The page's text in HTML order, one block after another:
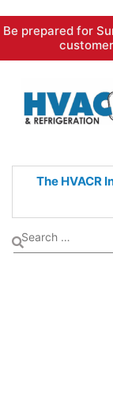
Skip
content
Be prepared for
The HVACR